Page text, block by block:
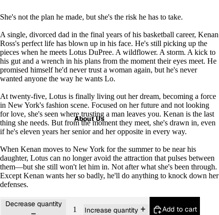
About Us
She's not the plan he made, but she's the risk he has to take.
A single, divorced dad in the final years of his basketball career, Kenan
Ross's perfect life has blown up in his face. He's still picking up the
pieces when he meets Lotus DuPree. A wildflower. A storm. A kick to
his gut and a wrench in his plans from the moment their eyes meet. He
promised himself he'd never trust a woman again, but he's never
wanted anyone the way he wants Lo.
At twenty-five, Lotus is finally living out her dream, becoming a force
in New York's fashion scene. Focused on her future and not looking
for love, she's seen where trusting a man leaves you. Kenan is the last
thing she needs. But from the moment they meet, she's drawn in, even
if he's eleven years her senior and her opposite in every way.
When Kenan moves to New York for the summer to be near his
daughter, Lotus can no longer avoid the attraction that pulses between
them―but she still won't let him in. Not after what she's been through.
Except Kenan wants her so badly, he'll do anything to knock down her
defenses.
Decrease quantity
Increase quantity Add to cart